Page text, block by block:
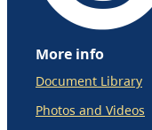
More info
Document Library
Photos and Videos